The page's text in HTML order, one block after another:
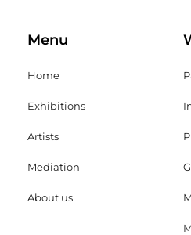
Menu
Home
Exhibitions
Artists
Mediation
About us